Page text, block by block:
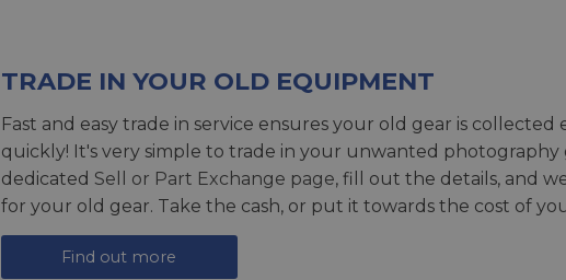
TRADE IN YOUR OLD EQUIPMENT
Fast and easy trade in service ensures your old gear is
quickly! It's very simple to trade in your unwanted photography
dedicated Sell or Part Exchange page, fill out the details, and
for your old gear. Take the cash, or put it towards the cost of
Find out more